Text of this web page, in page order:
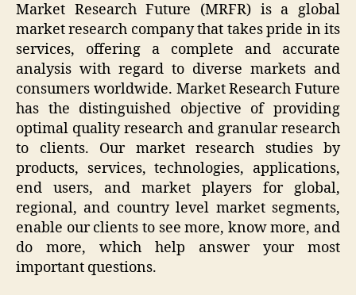
Market Research Future (MRFR) is a global
market research company that takes pride in its
services, offering a complete and accurate
analysis with regard to diverse markets and
consumers worldwide. Market Research Future
has the distinguished objective of providing
optimal quality research and granular research
to clients. Our market research studies by
products, services, technologies, applications,
end users, and market players for global,
regional, and country level market segments,
enable our clients to see more, know more, and
do more, which help answer your most
important questions.